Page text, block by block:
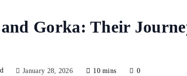
Gorka: Their
January 28, 2026 10 mins 0